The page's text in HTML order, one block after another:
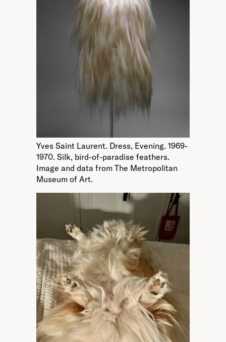
Yves Saint Laurent. Dress, Evening. 1969-
1970. Silk, bird-of-paradise feathers.
Image and data from The Metropolitan
Museum of Art.